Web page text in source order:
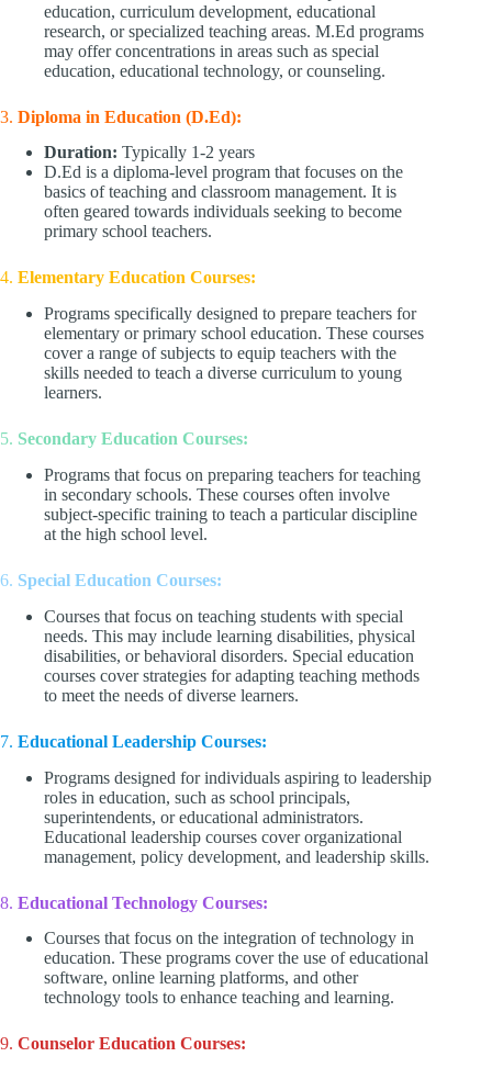
education, curriculum development, educational
research, or specialized teaching areas. M.Ed programs
may offer concentrations in areas such as special
education, educational technology, or counseling.
3. Diploma in Education (D.Ed):
Duration: Typically 1-2 years
D.Ed is a diploma-level program that focuses on the
basics of teaching and classroom management. It is
often geared towards individuals seeking to become
primary school teachers.
4. Elementary Education Courses:
Programs specifically designed to prepare teachers for
elementary or primary school education. These courses
cover a range of subjects to equip teachers with the
skills needed to teach a diverse curriculum to young
learners.
5. Secondary Education Courses:
Programs that focus on preparing teachers for teaching
in secondary schools. These courses often involve
subject-specific training to teach a particular discipline
at the high school level.
6. Special Education Courses:
Courses that focus on teaching students with special
needs. This may include learning disabilities, physical
disabilities, or behavioral disorders. Special education
courses cover strategies for adapting teaching methods
to meet the needs of diverse learners.
7. Educational Leadership Courses:
Programs designed for individuals aspiring to leadership
roles in education, such as school principals,
superintendents, or educational administrators.
Educational leadership courses cover organizational
management, policy development, and leadership skills.
8. Educational Technology Courses:
Courses that focus on the integration of technology in
education. These programs cover the use of educational
software, online learning platforms, and other
technology tools to enhance teaching and learning.
9. Counselor Education Courses: